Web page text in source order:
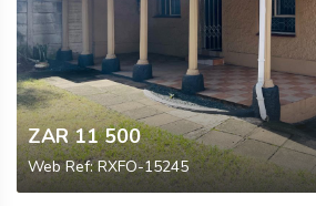
ZAR 11 500
Web Ref: RXFO-15245